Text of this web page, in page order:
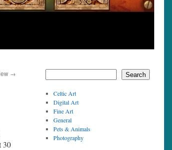
→
30
Search
Celtic Art
Digital Art
Fine Art
General
Pets & Animals
Photography